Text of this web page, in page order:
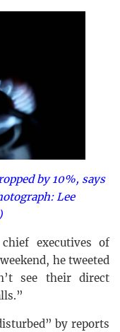
by 10%, says
Lee
executives of
he tweeted
see their direct
by reports